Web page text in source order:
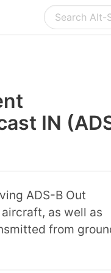
IN
ADS-B Out
as well as
from